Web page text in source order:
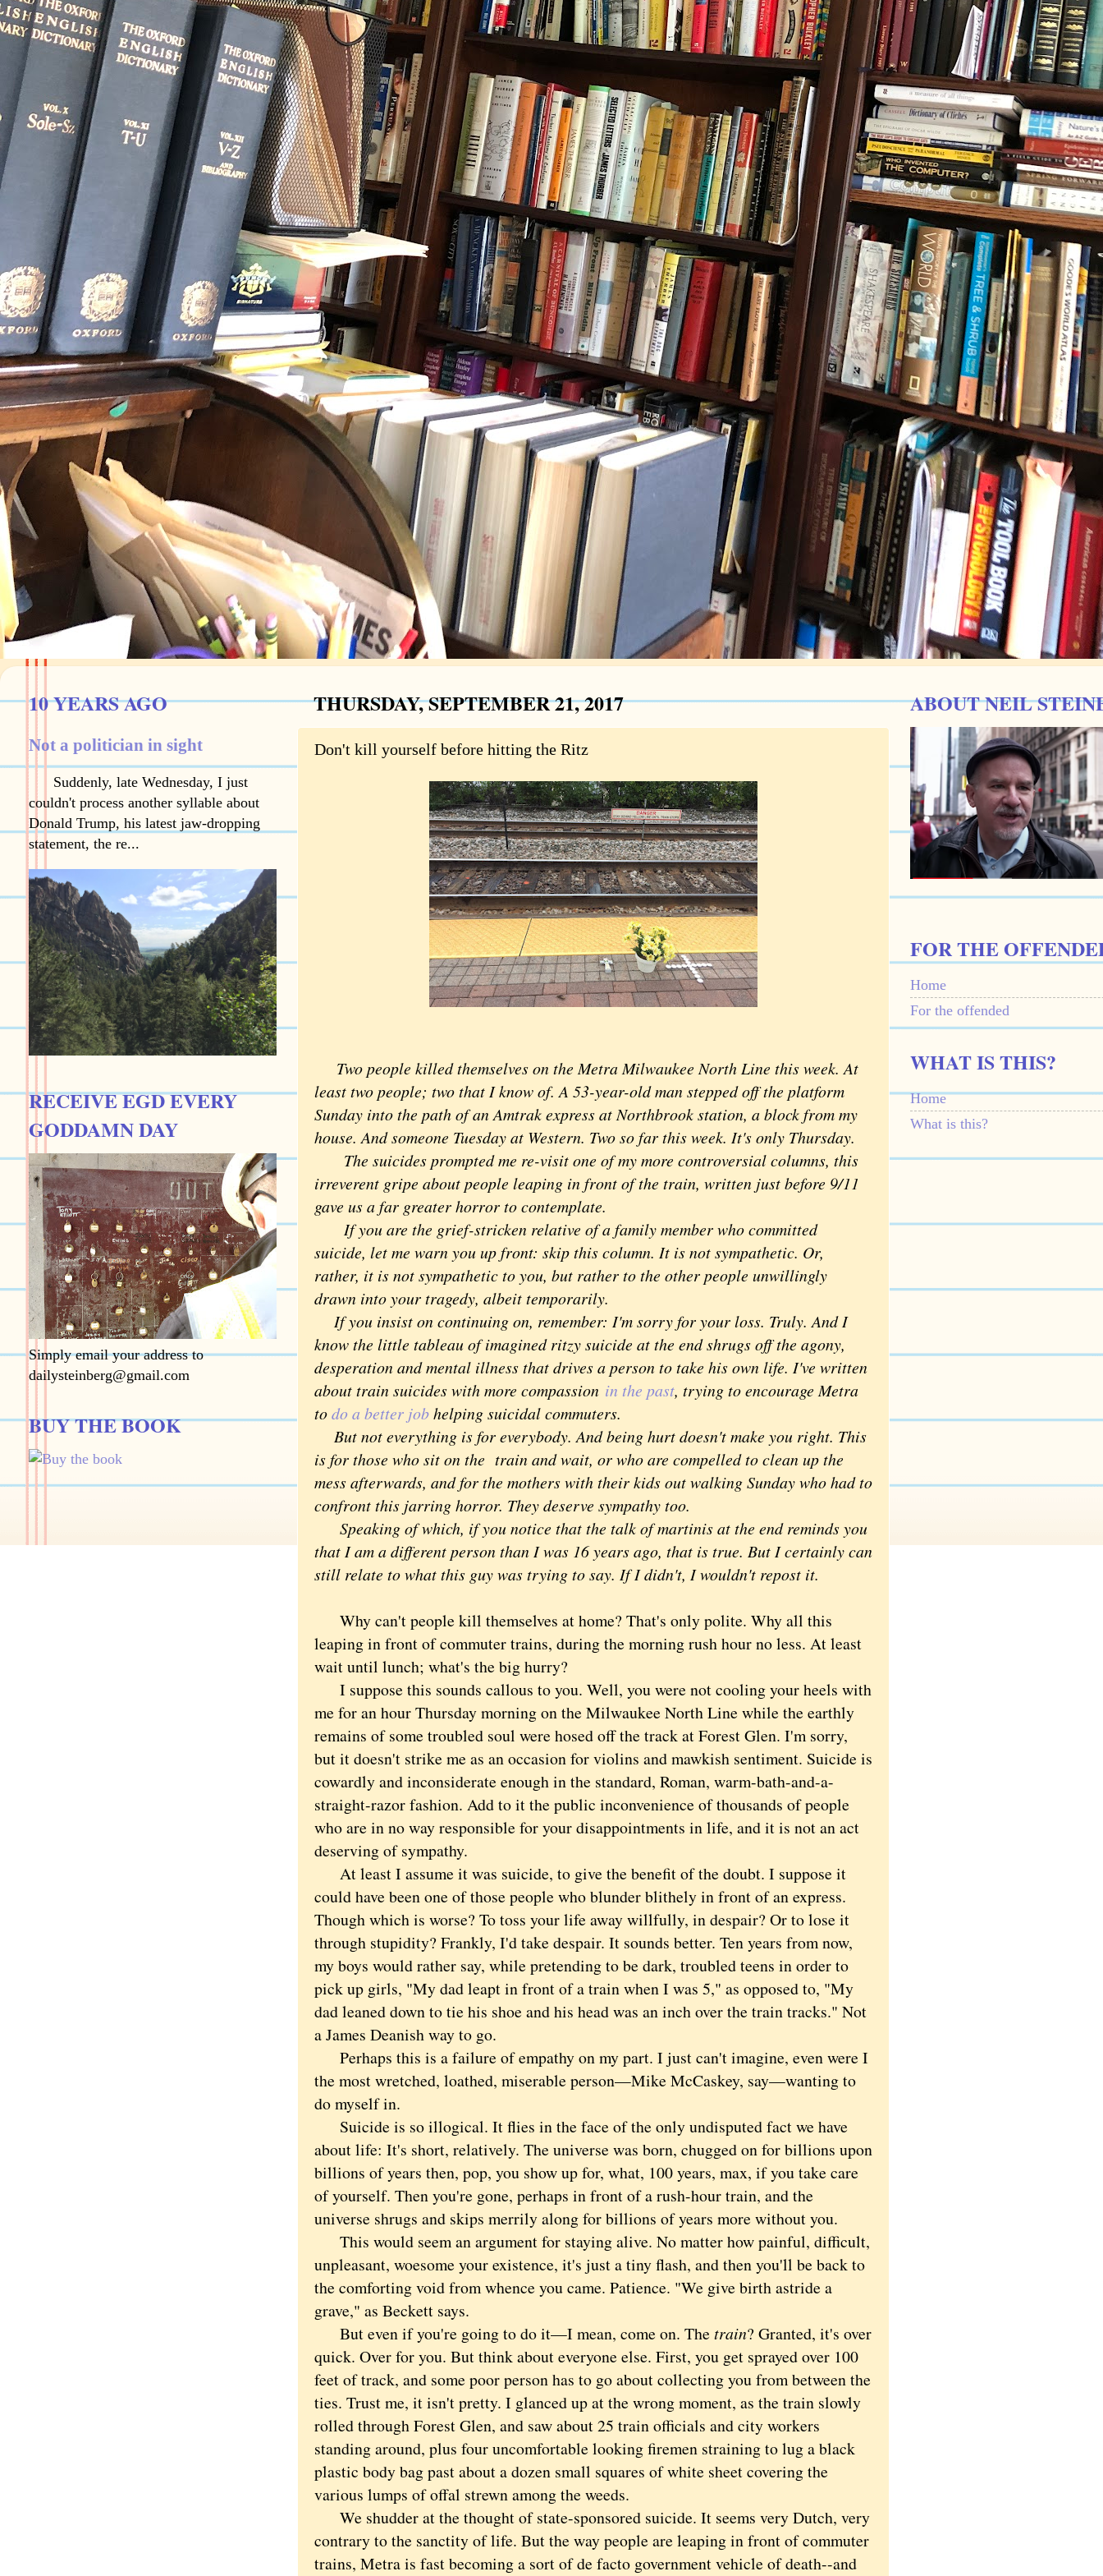
THURSDAY, SEPTEMBER 21, 2017
Don't kill yourself before hitting the Ritz
Two people killed themselves on the Metra Milwaukee North Line this week. At
least two people; two that I know of. A 53-year-old man stepped off the platform
Sunday into the path of an Amtrak express at Northbrook station, a block from my
house. And someone Tuesday at Western. Two so far this week. It's only Thursday.
The suicides prompted me re-visit one of my more controversial columns, this
irreverent gripe about people leaping in front of the train, written just before 9/11
gave us a far greater horror to contemplate.
If you are the grief-stricken relative of a family member who committed
suicide, let me warn you up front: skip this column. It is not sympathetic. Or,
rather, it is not sympathetic to you, but rather to the other people unwillingly
drawn into your tragedy, albeit temporarily.
If you insist on continuing on, remember: I'm sorry for your loss. Truly. And I
know the little tableau of imagined ritzy suicide at the end shrugs off the agony,
desperation and mental illness that drives a person to take his own life. I've written
about train suicides with more compassion in the past, trying to encourage Metra
todo a better jobhelping suicidal commuters.
But not everything is for everybody. And being hurt doesn't make you right. This
is for those who sit on the train and wait, or who are compelled to clean up the
mess afterwards, and for the mothers with their kids out walking Sunday who had to
confront this jarring horror. They deserve sympathy too.
Speaking of which, if you notice that the talk of martinis at the end reminds you
that I am a different person than I was 16 years ago, that is true. But I certainly can
still relate to what this guy was trying to say. If I didn't, I wouldn't repost it.
Why can't people kill themselves at home? That's only polite. Why all this
leaping in front of commuter trains, during the morning rush hour no less. At least
wait until lunch; what's the big hurry?
I suppose this sounds callous to you. Well, you were not cooling your heels with
me for an hour Thursday morning on the Milwaukee North Line while the earthly
remains of some troubled soul were hosed off the track at Forest Glen. I'm sorry,
but it doesn't strike me as an occasion for violins and mawkish sentiment. Suicide is
cowardly and inconsiderate enough in the standard, Roman, warm-bath-and-a-
straight-razor fashion. Add to it the public inconvenience of thousands of people
who are in no way responsible for your disappointments in life, and it is not an act
deserving of sympathy.
At least I assume it was suicide, to give the benefit of the doubt. I suppose it
could have been one of those people who blunder blithely in front of an express.
Though which is worse? To toss your life away willfully, in despair? Or to lose it
through stupidity? Frankly, I'd take despair. It sounds better. Ten years from now,
my boys would rather say, while pretending to be dark, troubled teens in order to
pick up girls, "My dad leapt in front of a train when I was 5," as opposed to, "My
dad leaned down to tie his shoe and his head was an inch over the train tracks." Not
a James Deanish way to go.
Perhaps this is a failure of empathy on my part. I just can't imagine, even were I
the most wretched, loathed, miserable person—Mike McCaskey, say—wanting to
do myself in.
Suicide is so illogical. It flies in the face of the only undisputed fact we have
about life: It's short, relatively. The universe was born, chugged on for billions upon
billions of years then, pop, you show up for, what, 100 years, max, if you take care
of yourself. Then you're gone, perhaps in front of a rush-hour train, and the
universe shrugs and skips merrily along for billions of years more without you.
This would seem an argument for staying alive. No matter how painful, difficult,
unpleasant, woesome your existence, it's just a tiny flash, and then you'll be back to
the comforting void from whence you came. Patience. "We give birth astride a
grave," as Beckett says.
But even if you're going to do it—I mean, come on. The train? Granted, it's over
quick. Over for you. But think about everyone else. First, you get sprayed over 100
feet of track, and some poor person has to go about collecting you from between the
ties. Trust me, it isn't pretty. I glanced up at the wrong moment, as the train slowly
rolled through Forest Glen, and saw about 25 train officials and city workers
standing around, plus four uncomfortable looking firemen straining to lug a black
plastic body bag past about a dozen small squares of white sheet covering the
various lumps of offal strewn among the weeds.
We shudder at the thought of state-sponsored suicide. It seems very Dutch, very
contrary to the sanctity of life. But the way people are leaping in front of commuter
trains, Metra is fast becoming a sort of de facto government vehicle of death--and
10 YEARS AGO
Not a politician in sight
Suddenly, late Wednesday, I just
couldn't process another syllable about
Donald Trump, his latest jaw-dropping
statement, the re...
RECEIVE EGD EVERY
GODDAMN DAY
Simply email your address to
dailysteinberg@gmail.com
BUY THE BOOK
ABOUT NEIL
FOR THE
Home
For the offended
WHAT IS THIS?
Home
What is this?